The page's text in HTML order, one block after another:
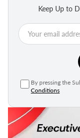
Keep Up to
By pressing the
Conditions